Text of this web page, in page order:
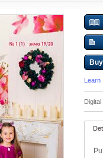
Learn